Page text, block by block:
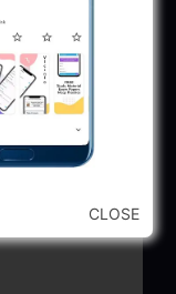
GERI
JE,
CLOSE